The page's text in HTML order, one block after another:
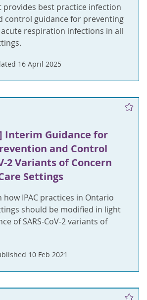
provides best practice infection
control guidance for preventing
respiration infections in all
16 April 2025
Interim Guidance for
and Control
2 Variants of Concern
Settings
IPAC practices in Ontario
should be modified in light
of SARS-CoV-2 variants of
10 Feb 2021